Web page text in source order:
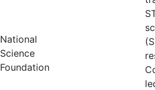
National
Science
Foundation